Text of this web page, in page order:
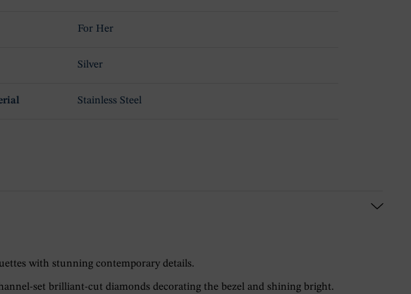
For Her
Silver
Stainless Steel
with stunning contemporary details.
set brilliant-cut diamonds decorating the bezel and shining bright.